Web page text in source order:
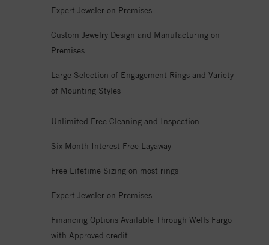
Expert Jeweler on Premises
Custom Jewelry Design and Manufacturing on
Premises
Large Selection of Engagement Rings and Variety
of Mounting Styles
Unlimited Free Cleaning and Inspection
Six Month Interest Free Layaway
Free Lifetime Sizing on most rings
Expert Jeweler on Premises
Financing Options Available Through Wells Fargo
with Approved credit